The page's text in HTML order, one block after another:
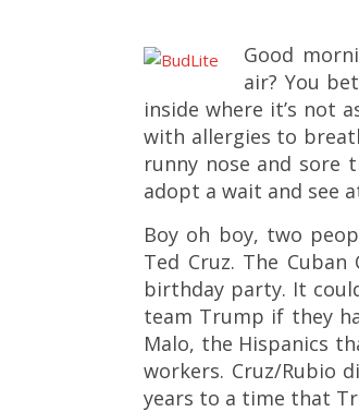
Good
air? You
inside where it’s not
with allergies to
runny nose and sore
adopt a wait and see
Boy oh boy, two
Ted Cruz. The
birthday party. It
team Trump if they
Malo, the Hispanics
workers. Cruz/Rubio
years to a time that